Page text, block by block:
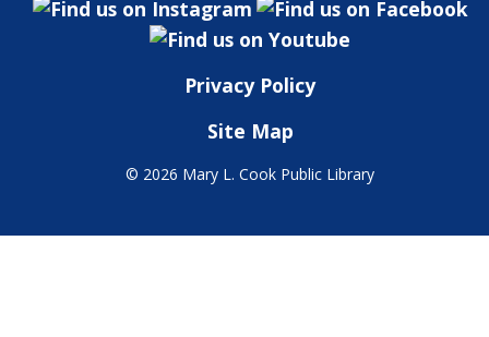
Privacy Policy
Site Map
© 2026 Mary L. Cook Public Library